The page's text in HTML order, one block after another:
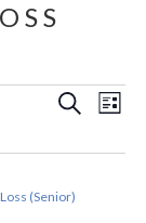
Search
List
(Senior)